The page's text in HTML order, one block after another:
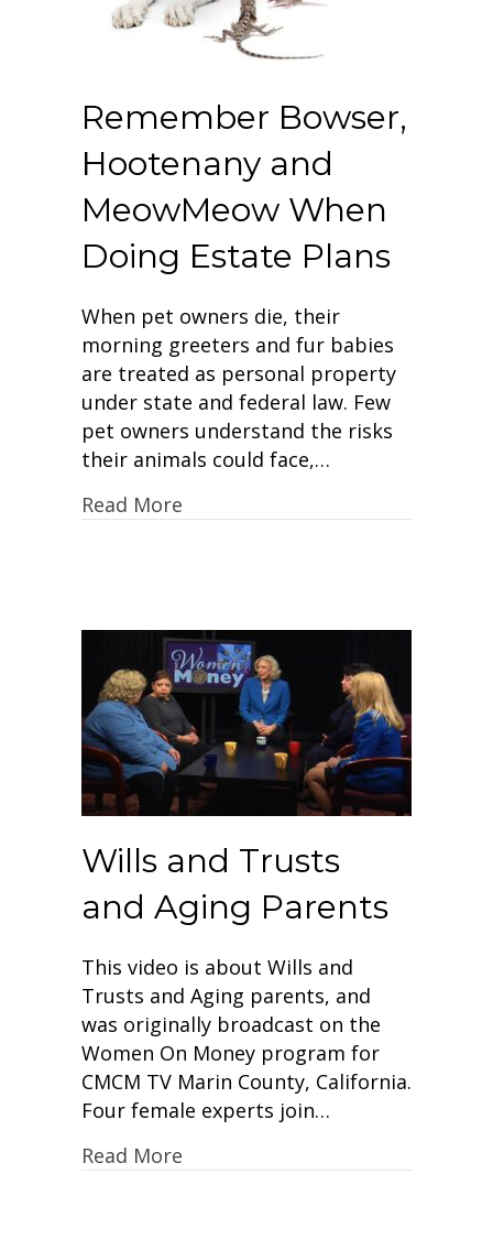
Remember Bowser,
Hootenany and
MeowMeow When
Doing Estate Plans
When pet owners die, their
morning greeters and fur babies
are treated as personal property
under state and federal law. Few
pet owners understand the risks
their animals could face,…
Read More
Wills and Trusts
and Aging Parents
This video is about Wills and
Trusts and Aging parents, and
was originally broadcast on the
Women On Money program for
CMCM TV Marin County, California.
Four female experts join…
Read More